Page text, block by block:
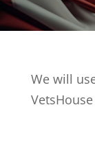
We will